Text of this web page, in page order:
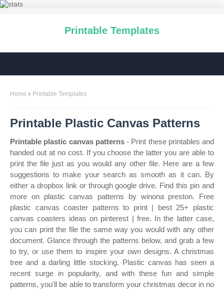
Printable Templates
Home Printable Templates
Printable Plastic Canvas Patterns
Printable plastic canvas patterns- Print these printables and
handed out at no cost. If you choose the latter you are able to
print the file just as you would any other file. Here are a few
suggestions to make your search as smooth as it can. By
either a dropbox link or through google drive. Find this pin and
more on plastic canvas patterns by winona preston. Free
plastic canvas coaster patterns to print | best 25+ plastic
canvas coasters ideas on pinterest | free. In the latter case,
you can print the file the same way you would with any other
document. Glance through the patterns below, and grab a few
to try, or use them to inspire your own designs. A christmas
tree and a darling little stocking. Plastic canvas has seen a
recent surge in popularity, and with these fun and simple
patterns, you'll be able to transform your christmas decor in no